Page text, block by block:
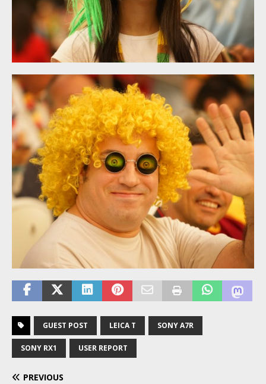
GUEST POST LEICA T SONY A7R
SONY RX1 USER REPORT
PREVIOUS